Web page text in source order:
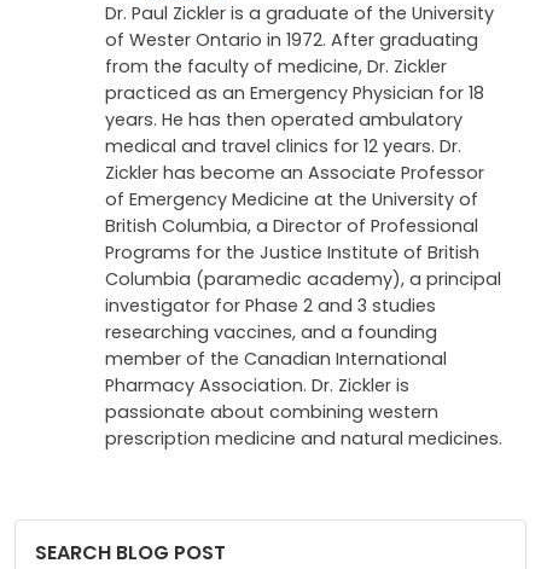
Dr. Paul Zickler is a graduate of the University
of Wester Ontario in 1972. After graduating
from the faculty of medicine, Dr. Zickler
practiced as an Emergency Physician for 18
years. He has then operated ambulatory
medical and travel clinics for 12 years. Dr.
Zickler has become an Associate Professor
of Emergency Medicine at the University of
British Columbia, a Director of Professional
Programs for the Justice Institute of British
Columbia (paramedic academy), a principal
investigator for Phase 2 and 3 studies
researching vaccines, and a founding
member of the Canadian International
Pharmacy Association. Dr. Zickler is
passionate about combining western
prescription medicine and natural medicines.
SEARCH BLOG POST